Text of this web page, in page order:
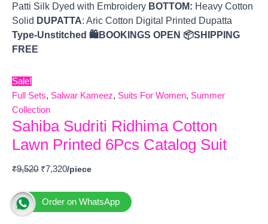
Patti Silk Dyed with Embroidery BOTTOM: Heavy Cotton
Solid DUPATTA: Aric Cotton Digital Printed Dupatta
Type-Unstitched 🛍️BOOKINGS OPEN 📦SHIPPING
FREE
Sale!
Full Sets, Salwar Kameez, Suits For Women, Summer
Collection
Sahiba Sudriti Ridhima Cotton
Lawn Printed 6Pcs Catalog Suit
₹9,520 ₹7,320
Order on WhatsApp